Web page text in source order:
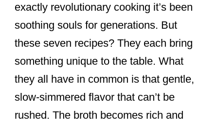
exactly revolutionary cooking it’s been
soothing souls for generations. But
these seven recipes? They each bring
something unique to the table. What
they all have in common is that gentle,
slow-simmered flavor that can’t be
rushed. The broth becomes rich and